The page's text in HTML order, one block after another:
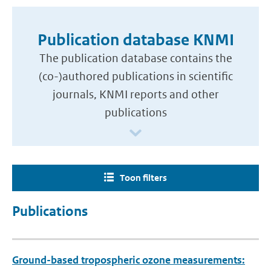
Publication database KNMI
The publication database contains the
(co-)authored publications in scientific
journals, KNMI reports and other
publications
Toon filters
Publications
Ground-based tropospheric ozone measurements: